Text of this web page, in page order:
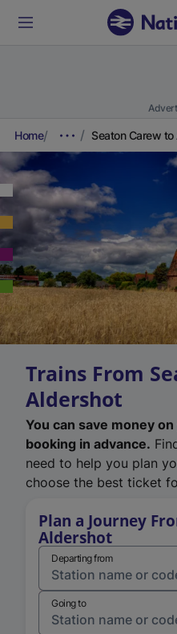
Home Seaton Carew
Trains From
Aldershot
You can save money
booking in advance.
need to help you plan
choose the best ticket
Plan a Journey
Aldershot
Departing from
Going to